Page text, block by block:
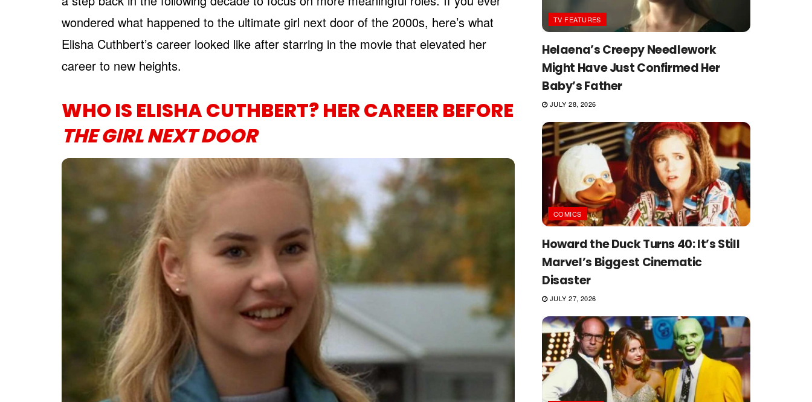
wondered what happened to the ultimate girl next door of the 2000s, here’s what
Elisha Cuthbert’s career looked like after starring in the movie that elevated her
career to new heights.
WHO IS ELISHA CUTHBERT? HER CAREER BEFORE
THE GIRL NEXT DOOR
TV FEATURES
Helaena’s Creepy Needlework
Might Have Just Confirmed Her
Baby’s Father
JULY 28, 2026
COMICS
Howard the Duck Turns 40: It’s Still
Marvel’s Biggest Cinematic
Disaster
JULY 27, 2026